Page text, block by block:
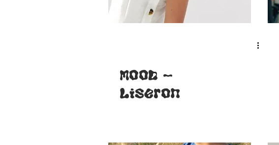
MOOD -
Liseron